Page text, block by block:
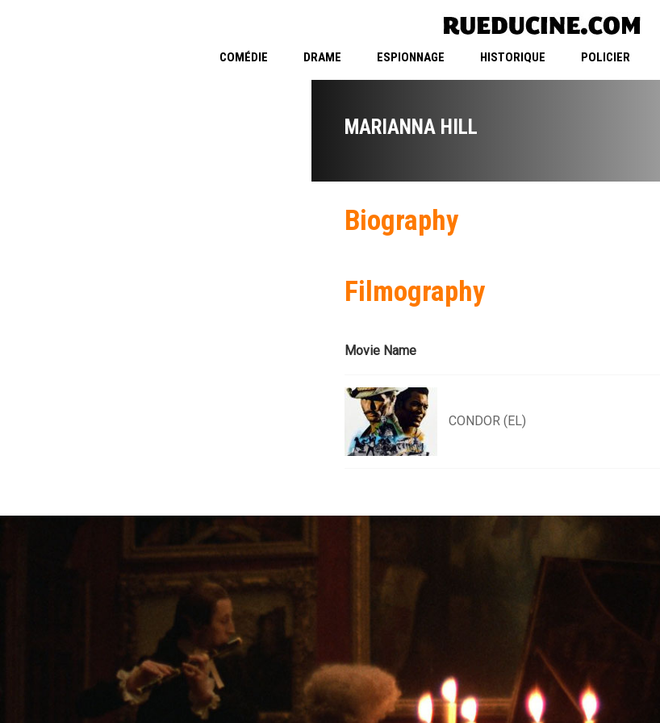
COMÉDIE DRAME ESPIONNAGE HISTORIQUE POLICIER
MARIANNA HILL
Biography
Filmography
Movie Name
CONDOR (EL)